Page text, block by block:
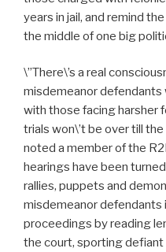
years in jail, and remind
the middle of one big
\”There\’s a real
misdemeanor
with those facing harsher
trials won\’t be over till
noted a member of the
hearings have been
rallies, puppets and
misdemeanor
proceedings by reading
the court, sporting